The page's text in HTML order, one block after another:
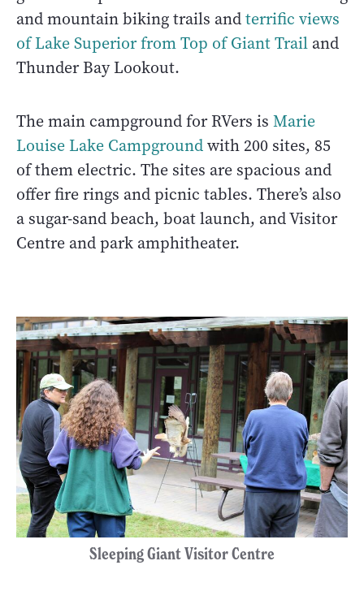
and mountain biking trails andterrific views
of Lake Superior from Top of Giant Trail and
Thunder Bay Lookout.
The main campground for RVers is Marie
Louise Lake Campgroundwith 200 sites, 85
of them electric. The sites are spacious and
offer fire rings and picnic tables. There’s also
a sugar-sand beach, boat launch, and Visitor
Centre and park amphitheater.
Sleeping Giant Visitor Centre